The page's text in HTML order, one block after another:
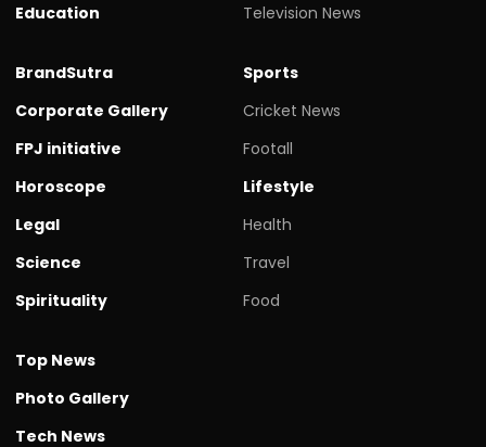
Education
Television News
BrandSutra
Corporate Gallery
FPJ initiative
Horoscope
Legal
Science
Spirituality
Sports
Cricket News
Footall
Lifestyle
Health
Travel
Food
Top News
Photo Gallery
Tech News